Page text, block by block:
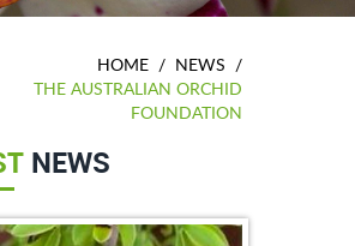
HOME / NEWS /
THE AUSTRALIAN ORCHID
FOUNDATION
NEWS